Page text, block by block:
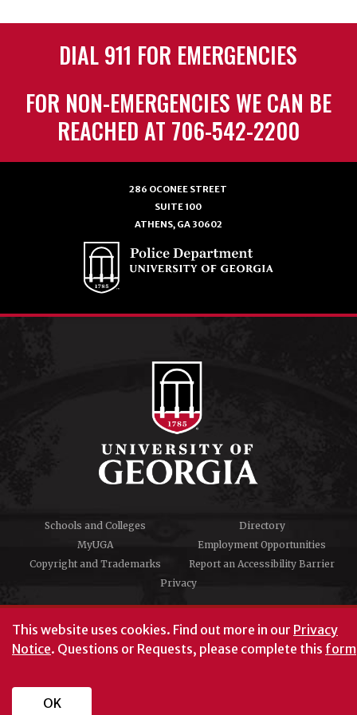
This website uses cookies. Find out more in our Privacy
Notice. Questions or Requests, please complete this form
OK
DIAL 911 FOR EMERGENCIES
FOR NON-EMERGENCIES WE CAN BE
REACHED AT 706-542-2200
286 OCONEE STREET
SUITE 100
ATHENS, GA 30602
Schools and Colleges
Directory
MyUGA
Employment Opportunities
Copyright and Trademarks
Report an Accessibility Barrier
Privacy
#UGA on